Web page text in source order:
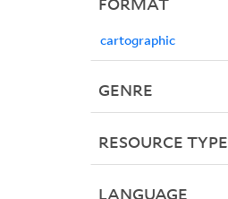
cartographic
GENRE
RESOURCE TYPE
LANGUAGE